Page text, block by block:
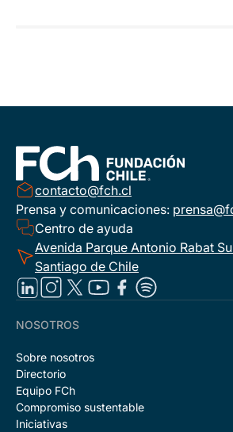
contacto@fch.cl
Prensa y comunicaciones:
Centro de ayuda
Avenida Parque Antonio Rabat
Santiago de Chile
NOSOTROS
Sobre nosotros
Directorio
Equipo FCh
Compromiso sustentable
Iniciativas